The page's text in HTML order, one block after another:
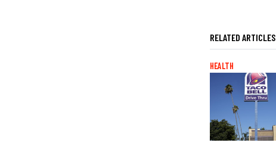
RELATED ARTICLES
HEALTH